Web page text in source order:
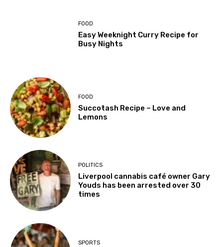
FOOD
Easy Weeknight Curry Recipe for
Busy Nights
FOOD
Succotash Recipe – Love and
Lemons
POLITICS
Liverpool cannabis café owner Gary
Youds has been arrested over 30
times
SPORTS